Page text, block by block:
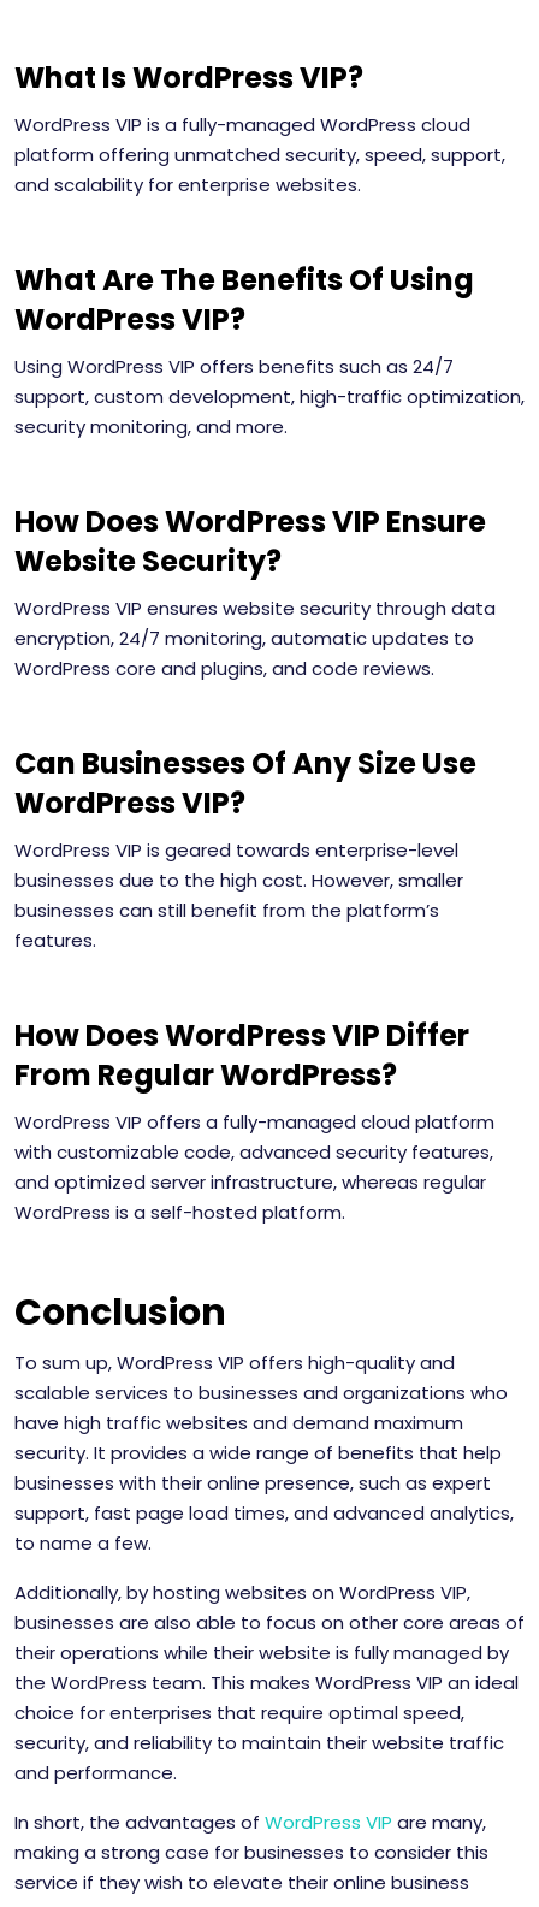
What Is WordPress VIP?
WordPress VIP is a fully-managed WordPress cloud
platform offering unmatched security, speed, support,
and scalability for enterprise websites.
What Are The Benefits Of Using
WordPress VIP?
Using WordPress VIP offers benefits such as 24/7
support, custom development, high-traffic optimization,
security monitoring, and more.
How Does WordPress VIP Ensure
Website Security?
WordPress VIP ensures website security through data
encryption, 24/7 monitoring, automatic updates to
WordPress core and plugins, and code reviews.
Can Businesses Of Any Size Use
WordPress VIP?
WordPress VIP is geared towards enterprise-level
businesses due to the high cost. However, smaller
businesses can still benefit from the platform’s
features.
How Does WordPress VIP Differ
From Regular WordPress?
WordPress VIP offers a fully-managed cloud platform
with customizable code, advanced security features,
and optimized server infrastructure, whereas regular
WordPress is a self-hosted platform.
Conclusion
To sum up, WordPress VIP offers high-quality and
scalable services to businesses and organizations who
have high traffic websites and demand maximum
security. It provides a wide range of benefits that help
businesses with their online presence, such as expert
support, fast page load times, and advanced analytics,
to name a few.
Additionally, by hosting websites on WordPress VIP,
businesses are also able to focus on other core areas of
their operations while their website is fully managed by
the WordPress team. This makes WordPress VIP an ideal
choice for enterprises that require optimal speed,
security, and reliability to maintain their website traffic
and performance.
In short, the advantages of WordPress VIP are many,
making a strong case for businesses to consider this
service if they wish to elevate their online business